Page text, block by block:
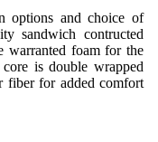
options and choice of
sandwich contructed
warranted foam for the
is double wrapped
fiber for added comfort